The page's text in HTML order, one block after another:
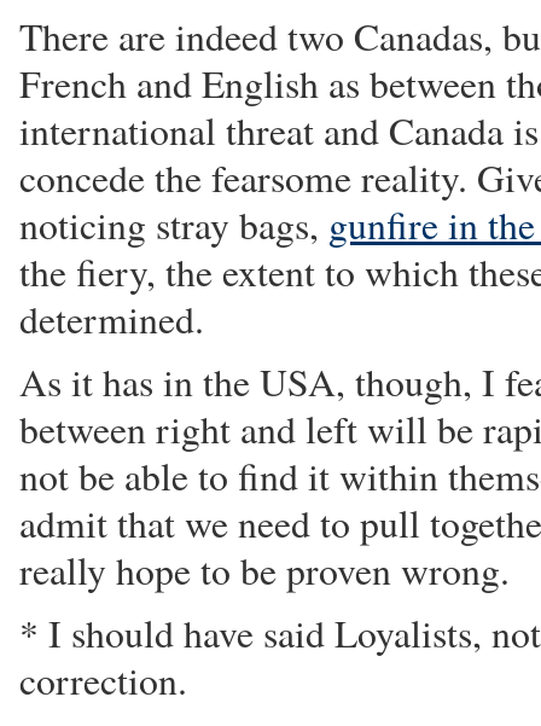
There are indeed two Canadas,
French and English as between
international threat and Canada
concede the fearsome reality.
noticing stray bags, gunfire in
the fiery, the extent to which
determined.
As it has in the USA, though, I
between right and left will be
not be able to find it within
admit that we need to pull
really hope to be proven wrong.
* I should have said Loyalists,
correction.